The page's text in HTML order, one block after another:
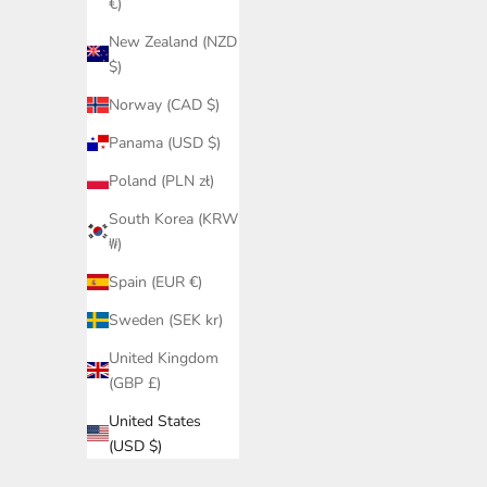
New Zealand (NZD
$)
Norway (CAD $)
Panama (USD $)
Poland (PLN zł)
South Korea (KRW
₩)
Spain (EUR €)
Sweden (SEK kr)
United Kingdom
(GBP £)
United States
(USD $)